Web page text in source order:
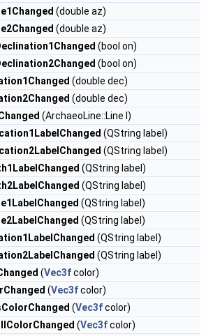
(double az)
(double az)
(bool on)
(bool on)
(double dec)
(double dec)
(ArchaeoLine::Line l)
(QString label)
(QString label)
(QString label)
(QString label)
(QString label)
(QString label)
(QString label)
(QString label)
(Vec3fcolor)
(Vec3fcolor)
(Vec3fcolor)
(Vec3fcolor)